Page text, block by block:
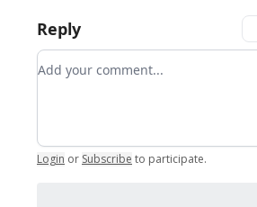
Reply
Add your comment
Login or Subscribe to participate.